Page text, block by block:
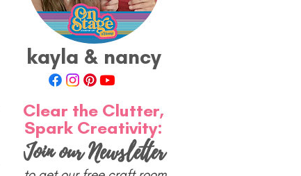
kayla & nancy
Join our Newsletter
Clear the Clutter,
Spark Creativity: